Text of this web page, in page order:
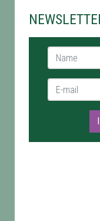
Name *
E-mail *